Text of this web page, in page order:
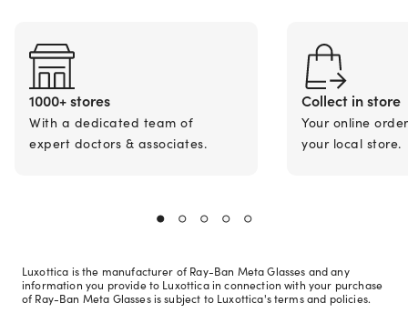
1000+ stores
With a dedicated team of
expert doctors & associates.
Collect in store
Your online
your local store.
Luxottica is the manufacturer of Ray-Ban Meta Glasses and any
information you provide to Luxottica in connection with your purchase
of Ray-Ban Meta Glasses is subject to Luxottica's terms and policies.